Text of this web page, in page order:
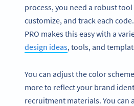
process, you need a robust
customize, and track each
PRO makes this easy with a
design ideas, tools, and
You can adjust the color
more to reflect your brand
recruitment materials. You can